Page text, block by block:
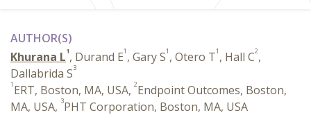
AUTHOR(S)
Khurana L1, Durand E1 , Gary S1 , Otero T1 , Hall C2,
Dallabrida S3
1 ERT, Boston, MA, USA, 2Endpoint Outcomes, Boston,
MA, USA, 3PHT Corporation, Boston, MA, USA